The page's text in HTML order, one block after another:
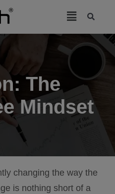
The
Mindset
changing the way the
is nothing short of a